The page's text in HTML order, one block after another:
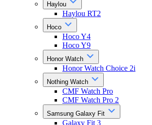
Haylou
Haylou RT2
Hoco
Hoco Y4
Hoco Y9
Honor Watch
Honor Watch Choice 2i
Nothing Watch
CMF Watch Pro
CMF Watch Pro 2
Samsung Galaxy Fit
Galaxy Fit 3